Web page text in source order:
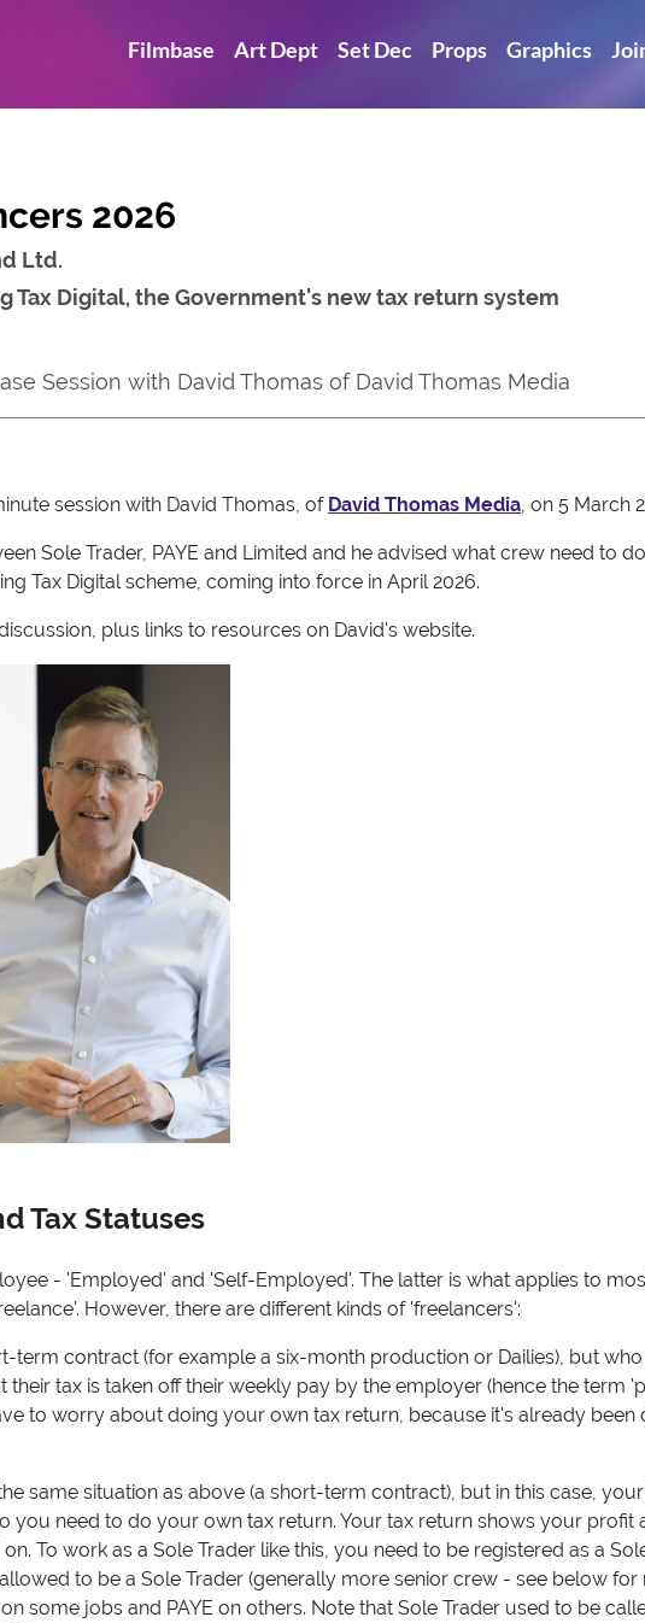
Filmbase Art Dept Set Dec Props Graphics
2026
Ltd.
Tax Digital, the Government's new tax return system
Session with David Thomas of David Thomas Media
session with David Thomas, of David Thomas Media, on 5 March
Sole Trader, PAYE and Limited and he advised what crew need to
Tax Digital scheme, coming into force in April 2026.
plus links to resources on David's website.
Tax Statuses
- 'Employed' and 'Self-Employed'. The latter is what applies to
However, there are different kinds of 'freelancers':
term contract (for example a six-month production or Dailies), but who
tax is taken off their weekly pay by the employer (hence the term
to worry about doing your own tax return, because it's already
same situation as above (a short-term contract), but in this case,
you need to do your own tax return. Your tax return shows your profit
To work as a Sole Trader like this, you need to be registered as a
to be a Sole Trader (generally more senior crew - see below for
some jobs and PAYE on others. Note that Sole Trader used to be